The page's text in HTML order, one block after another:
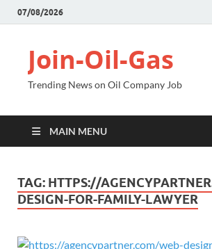
07/08/2026
Join-Oil-Gas
Trending News on Oil Company Job
MAIN MENU
TAG: HTTPS://
DESIGN-FOR-FAMILY-LAWYER